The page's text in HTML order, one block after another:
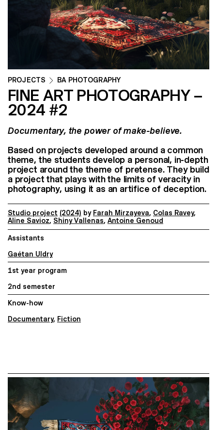
PROJECTS BA PHOTOGRAPHY
FINE ART PHOTOGRAPHY –
2024 #2
Documentary, the power of make-believe.
Based on projects developed around a common
theme, the students develop a personal, in-depth
project around the theme of pretense. They build
a project that plays with the limits of veracity in
photography, using it as an artifice of deception.
Studio project (2024) by Farah Mirzayeva, Colas Ravey,
Aline Savioz, Shiny Vallenas, Antoine Genoud
Assistants
Gaétan Uldry
1st year program
2nd semester
Know-how
Documentary, Fiction